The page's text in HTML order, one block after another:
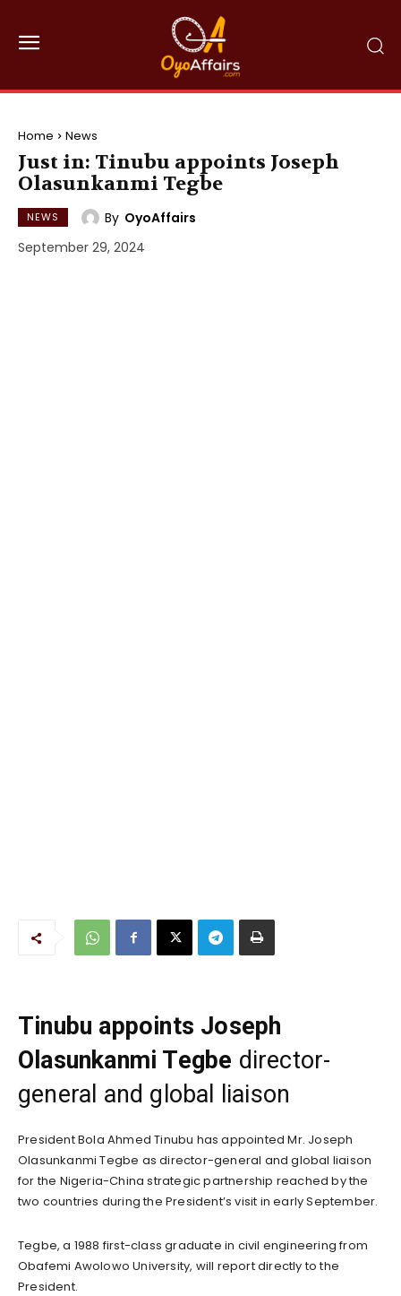
Home News
Just in: Tinubu appoints Joseph
Olasunkanmi Tegbe
NEWS By OyoAffairs
September 29, 2024
Tinubu appoints Joseph
Olasunkanmi Tegbe director-
general and global liaison
President Bola Ahmed Tinubu has appointed Mr. Joseph
Olasunkanmi Tegbe as director-general and global liaison
for the Nigeria-China strategic partnership reached by the
two countries during the President’s visit in early September.
Tegbe, a 1988 first-class graduate in civil engineering from
Obafemi Awolowo University, will report directly to the
President.